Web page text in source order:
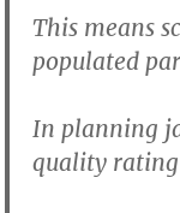
This means
populated
In planning
quality rating